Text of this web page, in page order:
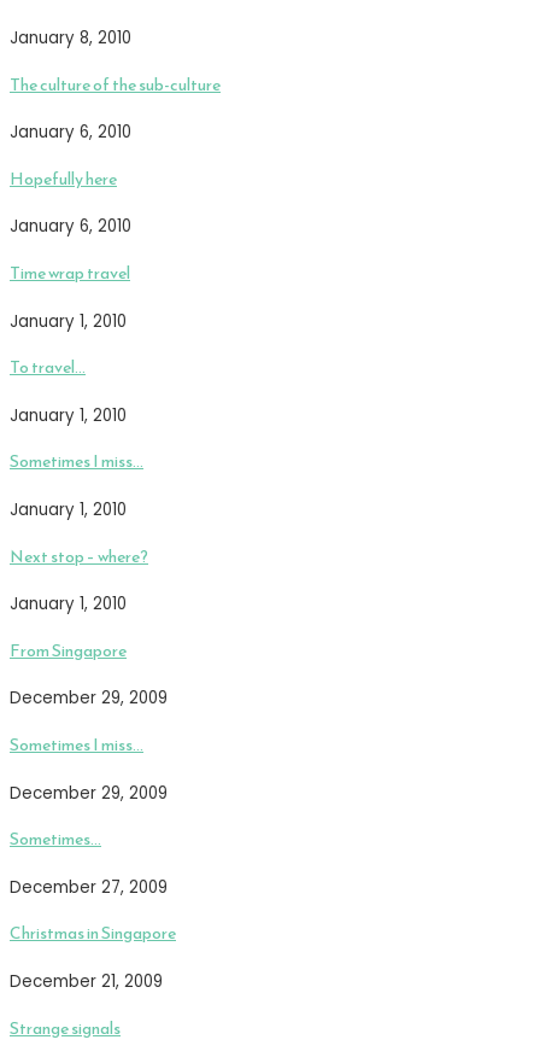
January 8, 2010
The culture of the sub-culture
January 6, 2010
Hopefully here
January 6, 2010
Time wrap travel
January 1, 2010
To travel…
January 1, 2010
Sometimes I miss…
January 1, 2010
Next stop – where?
January 1, 2010
From Singapore
December 29, 2009
Sometimes I miss…
December 29, 2009
Sometimes…
December 27, 2009
Christmas in Singapore
December 21, 2009
Strange signals